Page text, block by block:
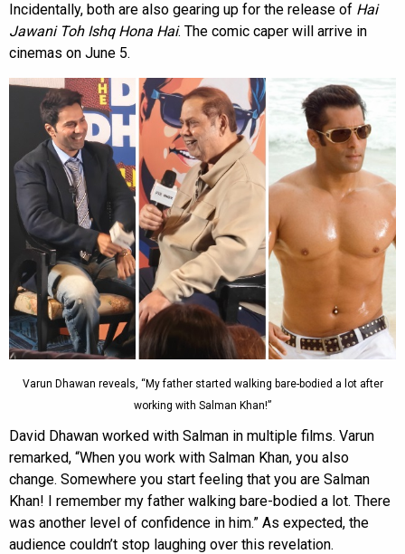
Incidentally, both are also gearing up for the release of Hai
Jawani Toh Ishq Hona Hai. The comic caper will arrive in
cinemas on June 5.
Varun Dhawan reveals, “My father started walking bare-bodied a lot after
working with Salman Khan!”
David Dhawan worked with Salman in multiple films. Varun
remarked, “When you work with Salman Khan, you also
change. Somewhere you start feeling that you are Salman
Khan! I remember my father walking bare-bodied a lot. There
was another level of confidence in him.” As expected, the
audience couldn’t stop laughing over this revelation.